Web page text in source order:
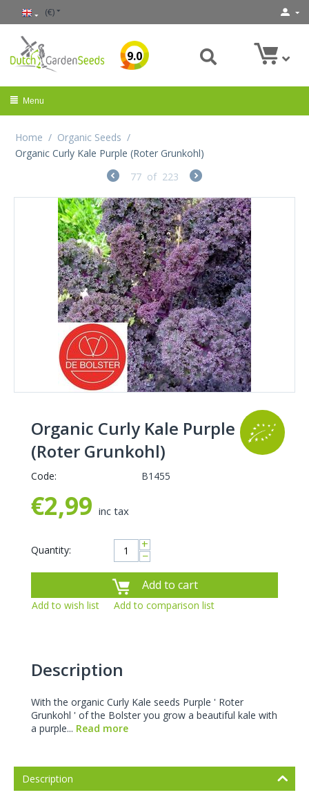
(€)
9.0
Menu
Home / Organic Seeds /
Organic Curly Kale Purple (Roter Grunkohl)
77 of 223
Organic Curly Kale Purple
(Roter Grunkohl)
Code: B1455
€2,99 inc tax
Quantity: +
−
Add to cart
Add to wish list Add to comparison list
Description
With the organic Curly Kale seeds Purple ' Roter
Grunkohl ' of the Bolster you grow a beautiful kale with
a purple... Read more
Description